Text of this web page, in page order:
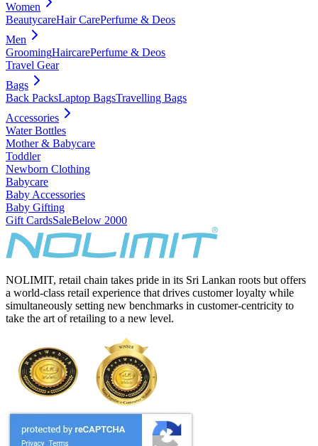
Women
BeautycareHair CarePerfume & Deos
Men
GroomingHaircarePerfume & Deos
Travel Gear
Bags
Back PacksLaptop BagsTravelling Bags
Accessories
Water Bottles
Mother & Babycare
Toddler
Newborn Clothing
Babycare
Baby Accessories
Baby Gifting
Gift CardsSaleBelow 2000
NOLIMIT, retail chain takes pride in its Sri Lankan roots but offers
a world-class retail experience that drives customer loyalty while
simultaneously setting new benchmarks in customer-centricity to
take the art of retailing to a new level.